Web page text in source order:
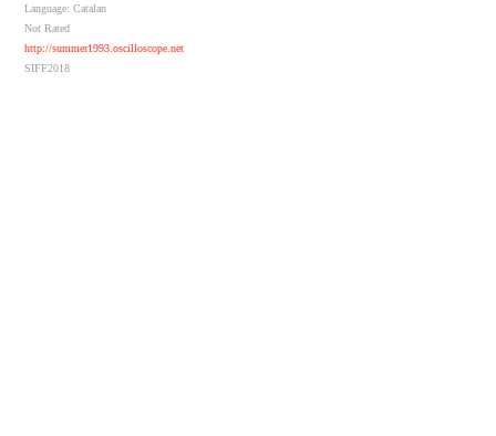
Language: Catalan
Not Rated
http://summer1993.oscilloscope.net
SIFF2018